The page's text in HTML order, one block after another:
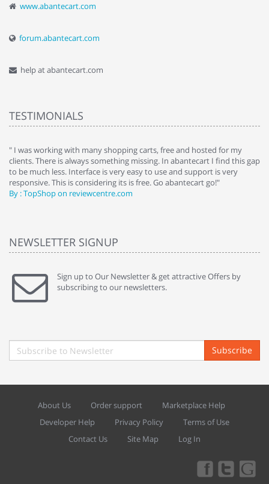
www.abantecart.com
forum.abantecart.com
help at abantecart.com
TESTIMONIALS
" I was working with many shopping carts, free and hosted for my
clients. There is always something missing. In abantecart I find this gap
to be much less. Interface is very easy to use and support is very
responsive. This is considering its is free. Go abantecart go!"
By : TopShop on reviewcentre.com
NEWSLETTER SIGNUP
Sign up to Our Newsletter & get attractive Offers by
subscribing to our newsletters.
Subscribe
About Us Order support
Marketplace Help
Developer Help
Privacy Policy
Terms of Use
Contact Us
Site Map Log In